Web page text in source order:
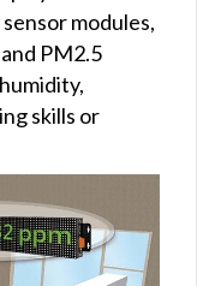
modules,
PM2.5
skills or